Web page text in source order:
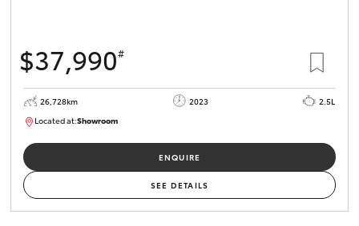
$37,990#
26,728km 2023
2.5L
Located at:Showroom
ENQUIRE
SEE DETAILS